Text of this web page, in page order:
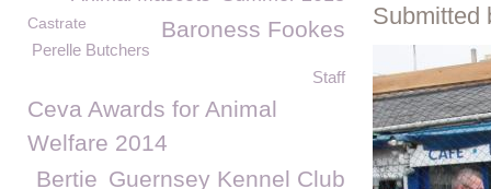
Submitted
Castrate Baroness Fookes
Perelle Butchers
Staff
Ceva Awards for Animal
Welfare 2014
Guernsey Kennel Club
Bertie